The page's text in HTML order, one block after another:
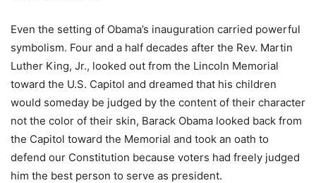
Even the setting of Obama’s inauguration carried powerful
symbolism. Four and a half decades after the Rev. Martin
Luther King, Jr., looked out from the Lincoln Memorial
toward the U.S. Capitol and dreamed that his children
would someday be judged by the content of their character
not the color of their skin, Barack Obama looked back from
the Capitol toward the Memorial and took an oath to
defend our Constitution because voters had freely judged
him the best person to serve as president.